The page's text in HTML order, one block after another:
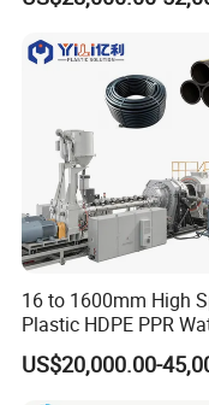
16 to 1600mm High
Plastic HDPE PPR
Supply Drainage
Pipe Gas Hose
US$20,000.00-